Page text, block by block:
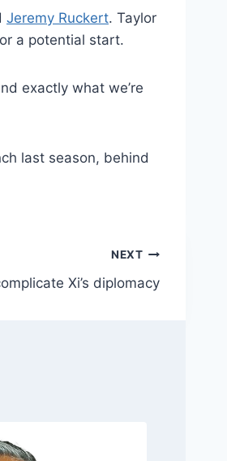
a potential start.